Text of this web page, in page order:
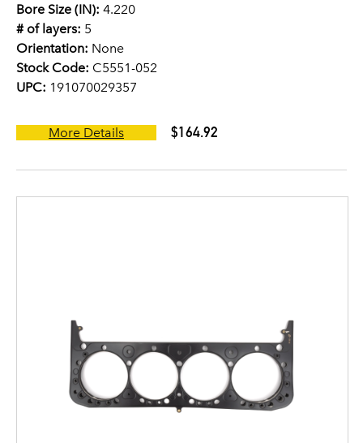
Bore Size (IN): 4.220
# of layers: 5
Orientation: None
Stock Code: C5551-052
UPC: 191070029357
More Details $164.92